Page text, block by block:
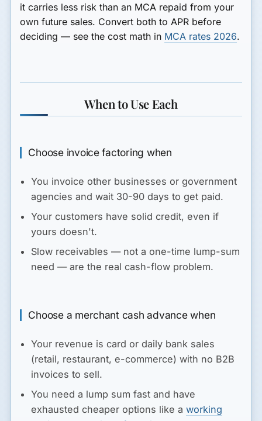
it carries less risk than an MCA repaid from your
own future sales. Convert both to APR before
deciding — see the cost math in MCA rates 2026.
When to Use Each
Choose invoice factoring when
You invoice other businesses or government
agencies and wait 30-90 days to get paid.
Your customers have solid credit, even if
yours doesn't.
Slow receivables — not a one-time lump-sum
need — are the real cash-flow problem.
Choose a merchant cash advance when
Your revenue is card or daily bank sales
(retail, restaurant, e-commerce) with no B2B
invoices to sell.
You need a lump sum fast and have
exhausted cheaper options like aworking